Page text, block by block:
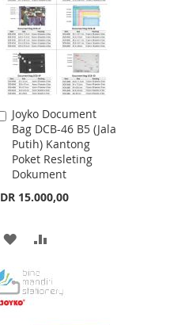
LIST
Joyko Document
Bag DCB-46 B5 (Jala
Putih) Kantong
Poket Resleting
Dokument
15.000,00
Add
to
Cart
ADD
WISHCOMPARE